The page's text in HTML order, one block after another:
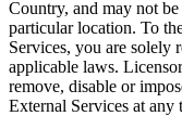
Country, and may not
particular location. To
Services, you are solely
applicable laws.
remove, disable or
External Services at